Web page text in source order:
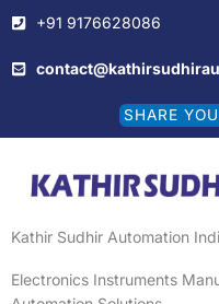
to
content
+91 9176628086
SHARE
Kathir Sudhir Automation
Electronics Instruments